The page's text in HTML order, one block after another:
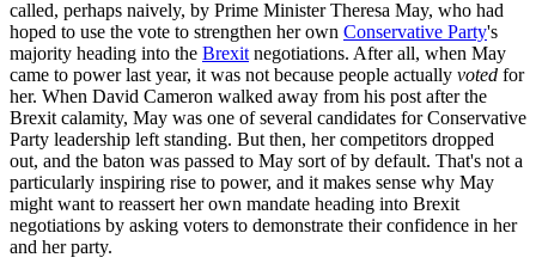
called, perhaps naively, by Prime Minister Theresa May, who had
hoped to use the vote to strengthen her own Conservative Party's
majority heading into the Brexitnegotiations. After all, when May
came to power last year, it was not because people actually voted for
her. When David Cameron walked away from his post after the
Brexit calamity, May was one of several candidates for Conservative
Party leadership left standing. But then, her competitors dropped
out, and the baton was passed to May sort of by default. That's not a
particularly inspiring rise to power, and it makes sense why May
might want to reassert her own mandate heading into Brexit
negotiations by asking voters to demonstrate their confidence in her
and her party.